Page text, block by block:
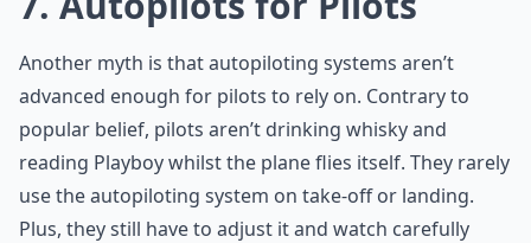
Another myth is that autopiloting systems aren’t
advanced enough for pilots to rely on. Contrary to
popular belief, pilots aren’t drinking whisky and
reading Playboy whilst the plane flies itself. They rarely
use the autopiloting system on take-off or landing.
Plus, they still have to adjust it and watch carefully